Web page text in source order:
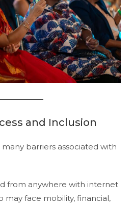
and Inclusion
barriers associated with
from anywhere with internet
may face mobility, financial,